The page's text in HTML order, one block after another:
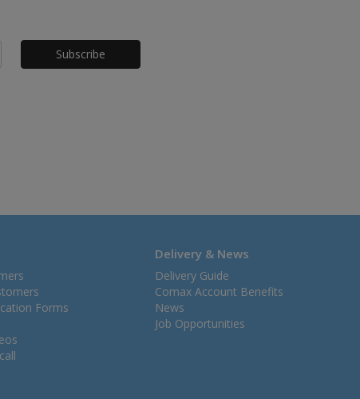
Honeypot
Forms
Delivery & News
Delivery Guide
Comax Account Benefits
News
Job Opportunities